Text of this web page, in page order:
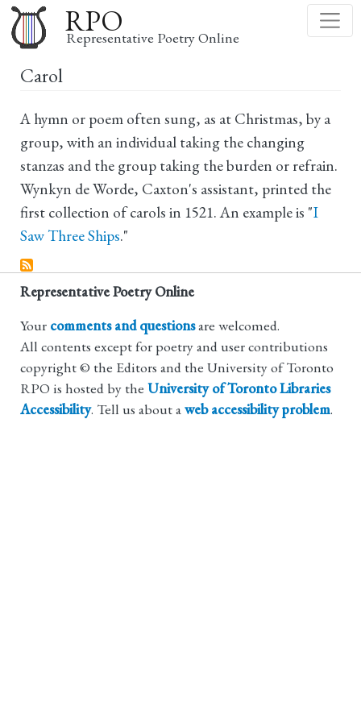
to
main
RPO
Representative Poetry Online
Carol
A hymn or poem often sung, as at Christmas, by a
group, with an individual taking the changing
stanzas and the group taking the burden or refrain.
Wynkyn de Worde, Caxton's assistant, printed the
first collection of carols in 1521. An example is "I
Saw Three Ships."
Representative Poetry Online
Your comments and questionsare welcomed.
All contents except for poetry and user contributions
copyright © the Editors and the University of Toronto
RPO is hosted by the University of Toronto Libraries
Accessibility. Tell us about aweb accessibility problem.